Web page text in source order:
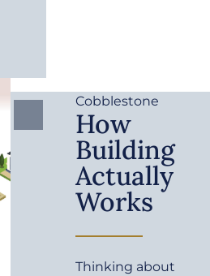
Cobblestone
How
Building
Actually
Works
Thinking about